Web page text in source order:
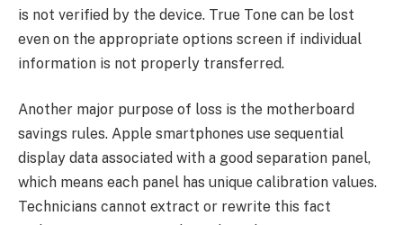
is not verified by the device. True Tone can be lost
even on the appropriate options screen if individual
information is not properly transferred.
Another major purpose of loss is the motherboard
savings rules. Apple smartphones use sequential
display data associated with a good separation panel,
which means each panel has unique calibration values.
Technicians cannot extract or rewrite this fact